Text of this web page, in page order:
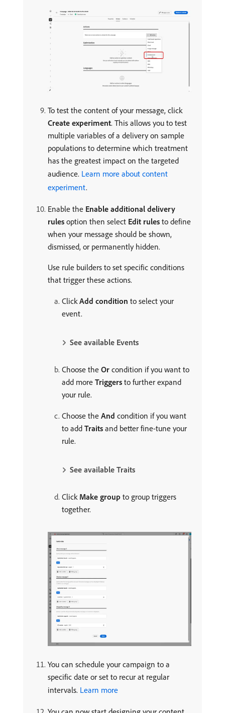
To test the content of your message, click
Create experiment. This allows you to test
multiple variables of a delivery on sample
populations to determine which treatment
has the greatest impact on the targeted
audience. Learn more about content
experiment.
Enable the Enable additional delivery
rules option then select Edit rules to define
when your message should be shown,
dismissed, or permanently hidden.
Use rule builders to set specific conditions
that trigger these actions.
ClickAdd condition to select your
event.
See available Events
Choose the Or condition if you want to
add more Triggers to further expand
your rule.
Choose the And condition if you want
to add Traits and better fine-tune your
rule.
See available Traits
Click Make group to group triggers
together.
You can schedule your campaign to a
specific date or set to recur at regular
intervals. Learn more